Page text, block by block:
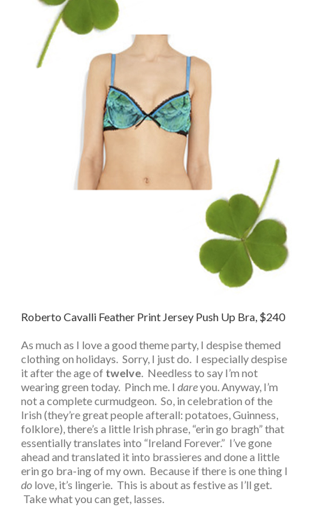
Roberto Cavalli Feather Print Jersey Push Up Bra, $240
As much as I love a good theme party, I despise themed
clothing on holidays. Sorry, I just do. I especially despise
it after the age of twelve . Needless to say I’m not
wearing green today. Pinch me. I dareyou. Anyway, I’m
not a complete curmudgeon. So, in celebration of the
Irish (they’re great people afterall: potatoes, Guinness,
folklore), there’s a little Irish phrase, “erin go bragh” that
essentially translates into “Ireland Forever.” I’ve gone
ahead and translated it into brassieres and done a little
erin go bra-ing of my own. Because if there is one thing I
do love, it’s lingerie. This is about as festive as I’ll get.
Take what you can get, lasses.